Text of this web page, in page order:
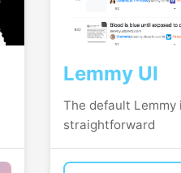
Lemmy UI
The default
straightforward